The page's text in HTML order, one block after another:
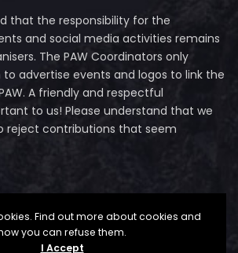
that the responsibility for the
and social media activities remains
The PAW Coordinators only
advertise events and logos to link the
A friendly and respectful
to us! Please understand that we
reject contributions that seem
Find out more about cookies and
you can refuse them.
I Accept